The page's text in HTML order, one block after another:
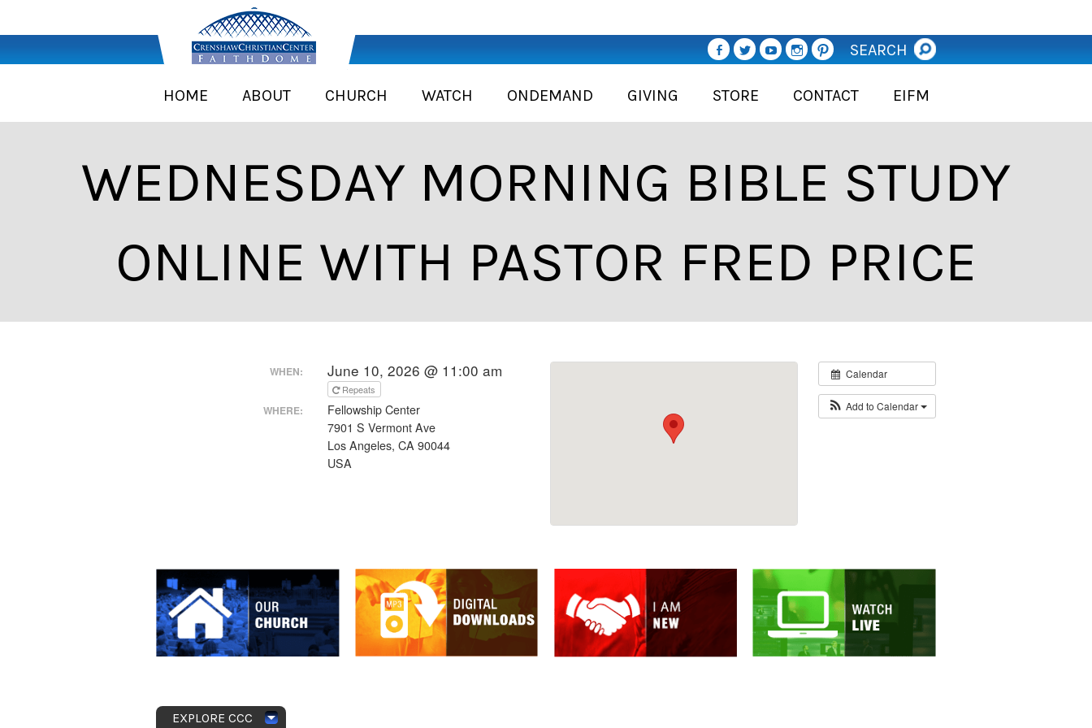
SEARCH
HOME ABOUT CHURCH WATCH ONDEMAND GIVING STORE CONTACT EIFM
WEDNESDAY MORNING BIBLE STUDY
ONLINE WITH PASTOR FRED PRICE
Calendar
Add to Calendar
WHEN: June 10, 2026 @ 11:00 am
Repeats
WHERE:
Fellowship Center
7901 S Vermont Ave
Los Angeles, CA 90044
USA
EXPLORE CCC